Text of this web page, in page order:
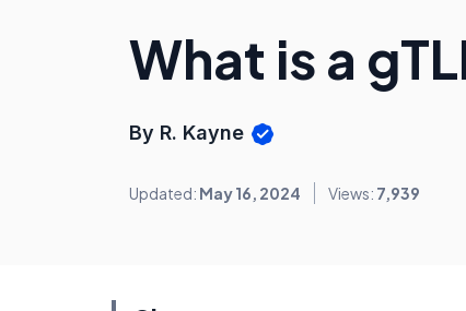
What is a
By R. Kayne
Updated: May 16, 2024 Views: 7,939